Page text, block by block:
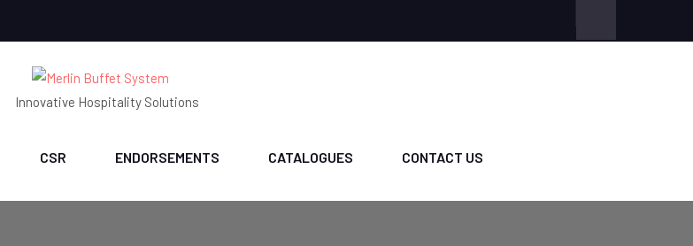
Innovative Hospitality Solutions
CSR ENDORSEMENTS CATALOGUES CONTACT US